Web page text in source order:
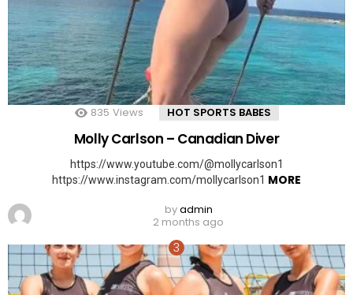
835 Views HOT SPORTS BABES
Molly Carlson – Canadian Diver
https://www.youtube.com/@mollycarlson1
https://www.instagram.com/mollycarlson1 MORE
byadmin
2 months ago